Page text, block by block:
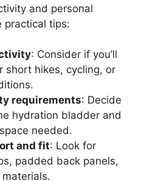
and personal
practical tips:
: Consider if you’ll
short hikes, cycling, or
requirements: Decide
hydration bladder and
needed.
and fit: Look for
padded back panels,